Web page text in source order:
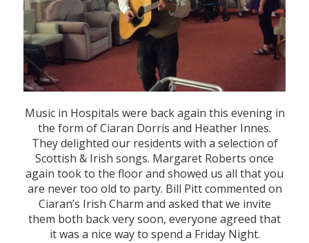
Music in Hospitals were back again this evening in
the form of Ciaran Dorris and Heather Innes.
They delighted our residents with a selection of
Scottish & Irish songs. Margaret Roberts once
again took to the floor and showed us all that you
are never too old to party. Bill Pitt commented on
Ciaran’s Irish Charm and asked that we invite
them both back very soon, everyone agreed that
it was a nice way to spend a Friday Night.